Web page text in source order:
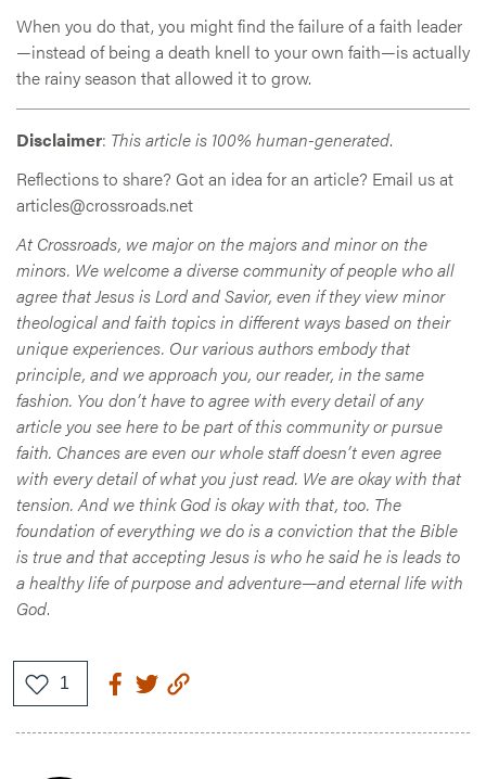
When you do that, you might find the failure of a faith leader
—instead of being a death knell to your own faith—is actually
the rainy season that allowed it to grow.
Disclaimer: This article is 100% human-generated.
Reflections to share? Got an idea for an article? Email us at
articles@crossroads.net
At Crossroads, we major on the majors and minor on the
minors. We welcome a diverse community of people who all
agree that Jesus is Lord and Savior, even if they view minor
theological and faith topics in different ways based on their
unique experiences. Our various authors embody that
principle, and we approach you, our reader, in the same
fashion. You don’t have to agree with every detail of any
article you see here to be part of this community or pursue
faith. Chances are even our whole staff doesn’t even agree
with every detail of what you just read. We are okay with that
tension. And we think God is okay with that, too. The
foundation of everything we do is a conviction that the Bible
is true and that accepting Jesus is who he said he is leads to
a healthy life of purpose and adventure—and eternal life with
God.